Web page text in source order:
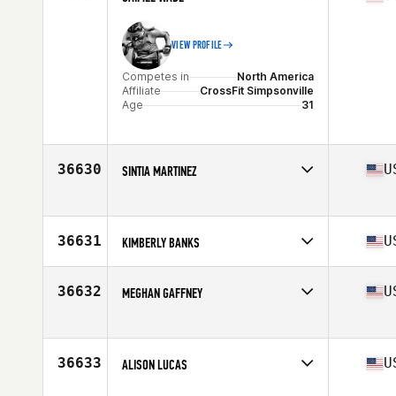
VIEW PROFILE
Competes in
North America
Affiliate
CrossFit Simpsonville
Age
31
36630 SINTIA MARTINEZ
Age
37
36631 KIMBERLY BANKS
Affiliate
CrossFit Big House
Age
36632 MEGHAN GAFFNEY
Age
34
36633 ALISON LUCAS